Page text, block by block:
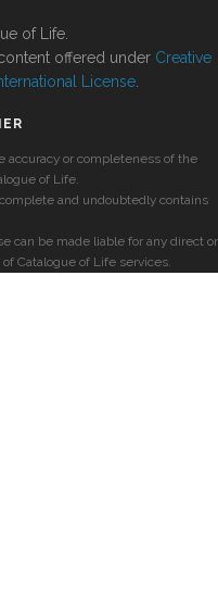
of Life.
offered under Creative
License
accuracy or completeness of the
of Life.
and undoubtedly contains
can be made liable for any direct or
Catalogue of Life services.